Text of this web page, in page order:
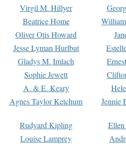
Virgil M. Hillyer
Beatrice Home
Oliver Otis Howard
Jesse Lyman Hurlbut
Gladys M. Imlach
Sophie Jewett
A. & E. Keary
Agnes Taylor Ketchum Jennie
Rudyard Kipling
Louise Lamprey